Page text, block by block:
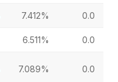
7.412% 0.0
6.511% 0.0
7.089% 0.0